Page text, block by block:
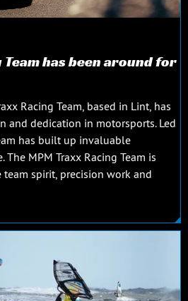
Team has been around for
Racing Team, based in Lint, has
and dedication in motorsports. Led
has built up invaluable
The MPM Traxx Racing Team is
spirit, precision work and